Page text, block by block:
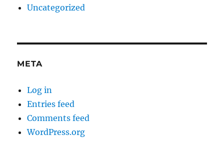
Uncategorized
META
Log in
Entries feed
Comments feed
WordPress.org